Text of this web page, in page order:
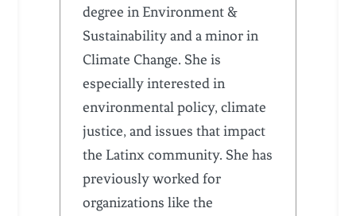
degree in Environment &
Sustainability and a minor in
Climate Change. She is
especially interested in
environmental policy, climate
justice, and issues that impact
the Latinx community. She has
previously worked for
organizations like the